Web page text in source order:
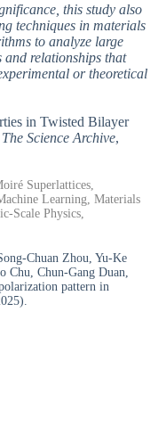
this study also
techniques in materials
to analyze large
and relationships that
or theoretical
in Twisted Bilayer
The Science Archive,
Superlattices,
Learning, Materials
Scale Physics,
Chuan Zhou, Yu-Ke
Chu, Chun-Gang Duan,
pattern in